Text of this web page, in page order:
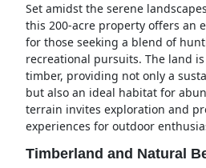
Set amidst the serene
this 200-acre property offers an
for those seeking a blend of
recreational pursuits. The land
timber, providing not only a
but also an ideal habitat for
terrain invites exploration and
experiences for outdoor
Timberland and Natural